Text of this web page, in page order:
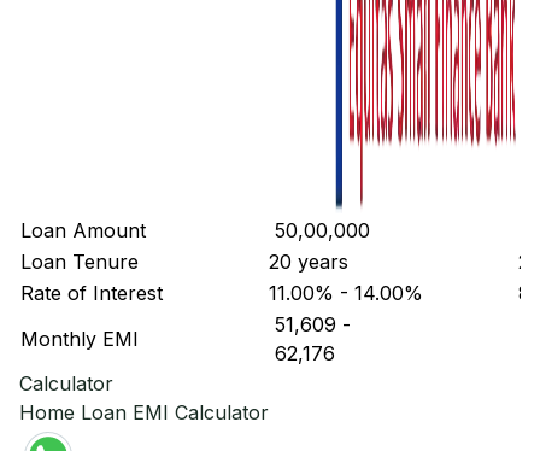
Loan Amount ₹ 50,00,000
Loan Tenure
20 years
Rate of Interest
11.00% - 14.00%
Monthly EMI
₹ 51,609 -
₹ 62,176
Calculator
Home Loan EMI Calculator